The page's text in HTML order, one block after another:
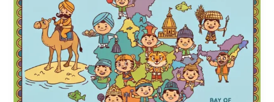
States
Capitals
to
Kids